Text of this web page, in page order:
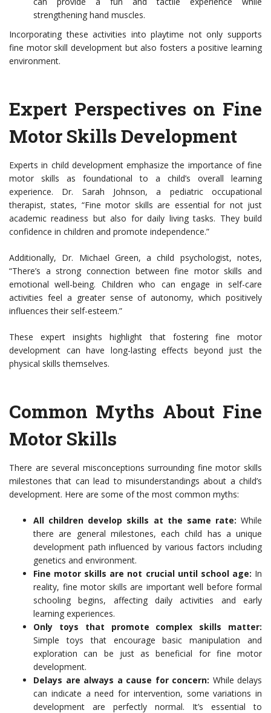
strengthening hand muscles.
Incorporating these activities into playtime not only supports
fine motor skill development but also fosters a positive learning
environment.
Expert Perspectives on Fine
Motor Skills Development
Experts in child development emphasize the importance of fine
motor skills as foundational to a child’s overall learning
experience. Dr. Sarah Johnson, a pediatric occupational
therapist, states, “Fine motor skills are essential for not just
academic readiness but also for daily living tasks. They build
confidence in children and promote independence.”
Additionally, Dr. Michael Green, a child psychologist, notes,
“There’s a strong connection between fine motor skills and
emotional well-being. Children who can engage in self-care
activities feel a greater sense of autonomy, which positively
influences their self-esteem.”
These expert insights highlight that fostering fine motor
development can have long-lasting effects beyond just the
physical skills themselves.
Common Myths About Fine
Motor Skills
There are several misconceptions surrounding fine motor skills
milestones that can lead to misunderstandings about a child’s
development. Here are some of the most common myths:
All children develop skills at the same rate: While
there are general milestones, each child has a unique
development path influenced by various factors including
genetics and environment.
Fine motor skills are not crucial until school age: In
reality, fine motor skills are important well before formal
schooling begins, affecting daily activities and early
learning experiences.
Only toys that promote complex skills matter:
Simple toys that encourage basic manipulation and
exploration can be just as beneficial for fine motor
development.
Delays are always a cause for concern: While delays
can indicate a need for intervention, some variations in
development are perfectly normal. It’s essential to